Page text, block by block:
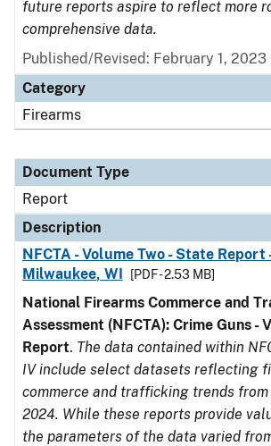
future reports aspire to reflect more
comprehensive data.
Published/Revised: February 1, 2023
Category
Firearms
Document Type
Report
Description
NFCTA - Volume Two - State Report
Milwaukee, WI
[PDF - 2.53 MB]
National Firearms Commerce and
Assessment (NFCTA): Crime Guns -
Report. The data contained within
IV include select datasets reflecting
commerce and trafficking trends
2024. While these reports provide
the parameters of the data varied